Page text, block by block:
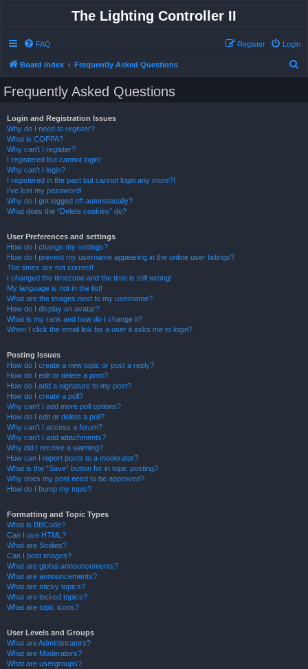
The Lighting Controller II
FAQ Login
Register
Board index Frequently Asked Questions
Frequently Asked Questions
Login and Registration Issues
Why do I need to register?
What is COPPA?
Why can’t I register?
I registered but cannot login!
Why can’t I login?
I registered in the past but cannot login any more?!
I’ve lost my password!
Why do I get logged off automatically?
What does the “Delete cookies” do?
User Preferences and settings
How do I change my settings?
How do I prevent my username appearing in the online user listings?
The times are not correct!
I changed the timezone and the time is still wrong!
My language is not in the list!
What are the images next to my username?
How do I display an avatar?
What is my rank and how do I change it?
When I click the email link for a user it asks me to login?
Posting Issues
How do I create a new topic or post a reply?
How do I edit or delete a post?
How do I add a signature to my post?
How do I create a poll?
Why can’t I add more poll options?
How do I edit or delete a poll?
Why can’t I access a forum?
Why can’t I add attachments?
Why did I receive a warning?
How can I report posts to a moderator?
What is the “Save” button for in topic posting?
Why does my post need to be approved?
How do I bump my topic?
Formatting and Topic Types
What is BBCode?
Can I use HTML?
What are Smilies?
Can I post images?
What are global announcements?
What are announcements?
What are sticky topics?
What are locked topics?
What are topic icons?
User Levels and Groups
What are Administrators?
What are Moderators?
What are usergroups?